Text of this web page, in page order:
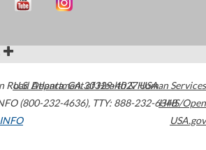
Road Atlanta,GA30329-4027USA
(800-232-4636), TTY: 888-232-6348
U.S. Department of Health & Human Services
HHS/Open
USA.gov